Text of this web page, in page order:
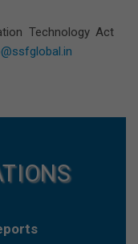
Technology Act